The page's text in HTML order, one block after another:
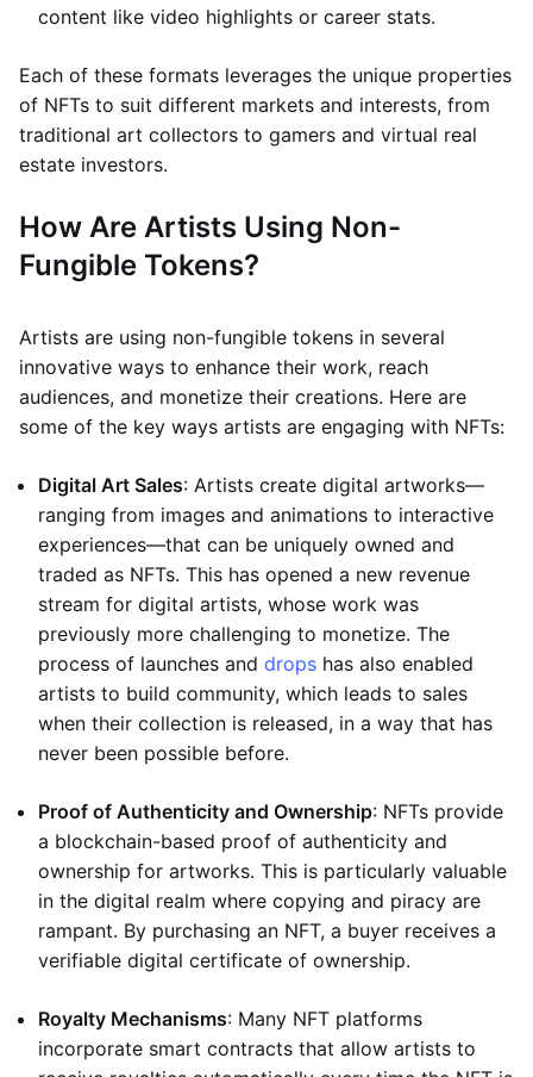
content like video highlights or career stats.
Each of these formats leverages the unique properties
of NFTs to suit different markets and interests, from
traditional art collectors to gamers and virtual real
estate investors.
How Are Artists Using Non-
Fungible Tokens?
Artists are using non-fungible tokens in several
innovative ways to enhance their work, reach
audiences, and monetize their creations. Here are
some of the key ways artists are engaging with NFTs:
Digital Art Sales: Artists create digital artworks—
ranging from images and animations to interactive
experiences—that can be uniquely owned and
traded as NFTs. This has opened a new revenue
stream for digital artists, whose work was
previously more challenging to monetize. The
process of launches and drops has also enabled
artists to build community, which leads to sales
when their collection is released, in a way that has
never been possible before.
Proof of Authenticity and Ownership: NFTs provide
a blockchain-based proof of authenticity and
ownership for artworks. This is particularly valuable
in the digital realm where copying and piracy are
rampant. By purchasing an NFT, a buyer receives a
verifiable digital certificate of ownership.
Royalty Mechanisms: Many NFT platforms
incorporate smart contracts that allow artists to